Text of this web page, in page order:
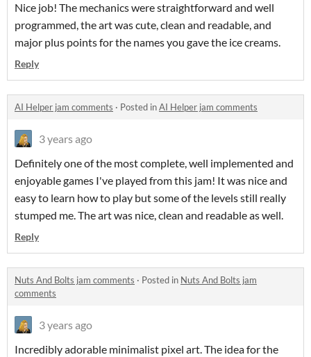
Nice job! The mechanics were straightforward and well
programmed, the art was cute, clean and readable, and
major plus points for the names you gave the ice creams.
Reply
AI Helper jam comments · Posted inAI Helper jam comments
3 years ago
Definitely one of the most complete, well implemented and
enjoyable games I've played from this jam! It was nice and
easy to learn how to play but some of the levels still really
stumped me. The art was nice, clean and readable as well.
Reply
Nuts And Bolts jam comments · Posted in Nuts And Bolts jam
comments
3 years ago
Incredibly adorable minimalist pixel art. The idea for the